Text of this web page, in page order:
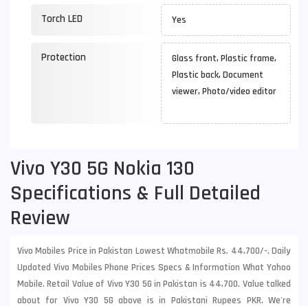
Torch LED Yes
Protection
Glass front, Plastic frame,
Plastic back, Document
viewer, Photo/video editor
Vivo Y30 5G Nokia 130
Specifications & Full Detailed
Review
Vivo Mobiles Price in Pakistan Lowest Whatmobile Rs. 44,700/-. Daily
Updated Vivo Mobiles Phone Prices Specs & Information What Yahoo
Mobile. Retail Value of Vivo Y30 5G in Pakistan is 44,700. Value talked
about for Vivo Y30 5G above is in Pakistani Rupees PKR. We're